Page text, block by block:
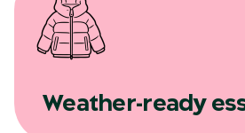
Weather-ready